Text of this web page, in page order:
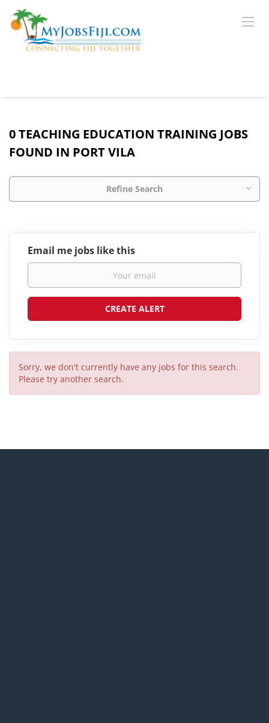
0 TEACHING EDUCATION TRAINING JOBS
FOUND IN PORT VILA
Refine Search
Email me jobs like this
Sorry, we don't currently have any jobs for this search.
Please try another search.